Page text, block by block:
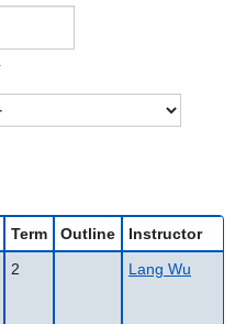
Term Outline
Instructor
2 Lang Wu